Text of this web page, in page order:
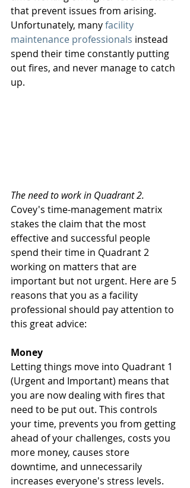
that prevent issues from arising.
Unfortunately, many facility
maintenance professionals instead
spend their time constantly putting
out fires, and never manage to catch
up.
The need to work in Quadrant 2.
Covey's time-management matrix
stakes the claim that the most
effective and successful people
spend their time in Quadrant 2
working on matters that are
important but not urgent. Here are 5
reasons that you as a facility
professional should pay attention to
this great advice:
Money
Letting things move into Quadrant 1
(Urgent and Important) means that
you are now dealing with fires that
need to be put out. This controls
your time, prevents you from getting
ahead of your challenges, costs you
more money, causes store
downtime, and unnecessarily
increases everyone's stress levels.